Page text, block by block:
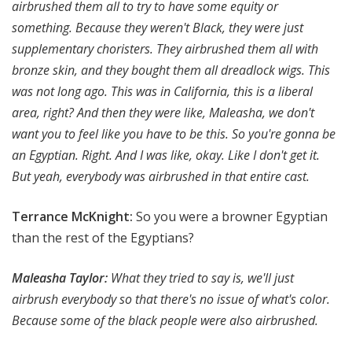
airbrushed them all to try to have some equity or
something. Because they weren't Black, they were just
supplementary choristers. They airbrushed them all with
bronze skin, and they bought them all dreadlock wigs. This
was not long ago. This was in California, this is a liberal
area, right? And then they were like, Maleasha, we don't
want you to feel like you have to be this. So you're gonna be
an Egyptian. Right. And I was like, okay. Like I don't get it.
But yeah, everybody was airbrushed in that entire cast.
Terrance McKnight: So you were a browner Egyptian
than the rest of the Egyptians?
Maleasha Taylor: What they tried to say is, we'll just
airbrush everybody so that there's no issue of what's color.
Because some of the black people were also airbrushed.